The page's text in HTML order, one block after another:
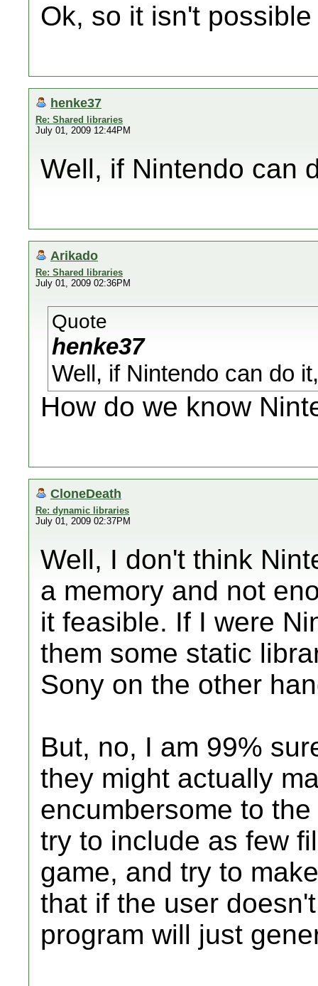
Ok, so it isn't
henke37
Re: Shared libraries
July 01, 2009 12:44PM
Well, if Nintendo can
Arikado
Re: Shared libraries
July 01, 2009 02:36PM
Quote
henke37
Well, if Nintendo can do
How do we know
CloneDeath
Re: dynamic libraries
July 01, 2009 02:37PM
Well, I don't think
a memory and not
it feasible. If I were
them some static
Sony on the other
But, no, I am 99%
they might actually
encumbersome to
try to include as few
game, and try to
that if the user
program will just